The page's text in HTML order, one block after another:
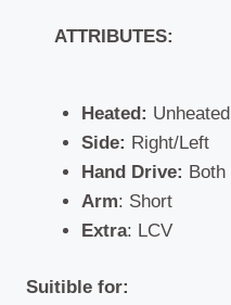
ATTRIBUTES:
Heated: Unheated
Side: Right/Left
Hand Drive: Both
Arm: Short
Extra: LCV
Suitible for: